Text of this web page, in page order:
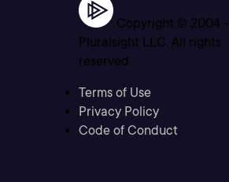
Copyright © 2004 -
Pluralsight LLC. All rights
reserved
Terms of Use
Privacy Policy
Code of Conduct